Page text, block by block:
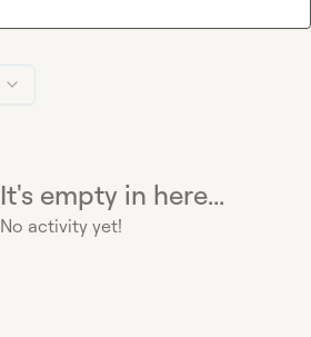
It's empty in here...
No activity yet!